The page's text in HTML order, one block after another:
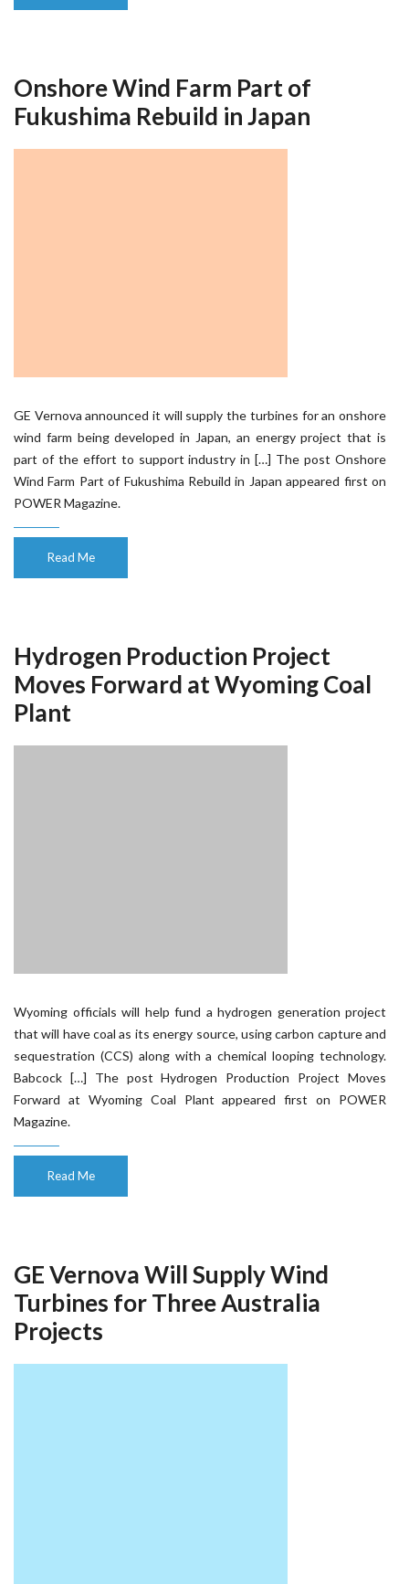
Onshore Wind Farm Part of
Fukushima Rebuild in Japan
GE Vernova announced it will supply the turbines for an onshore
wind farm being developed in Japan, an energy project that is
part of the effort to support industry in […] The post Onshore
Wind Farm Part of Fukushima Rebuild in Japan appeared first on
POWER Magazine.
Read Me
Hydrogen Production Project
Moves Forward at Wyoming Coal
Plant
Wyoming officials will help fund a hydrogen generation project
that will have coal as its energy source, using carbon capture and
sequestration (CCS) along with a chemical looping technology.
Babcock […] The post Hydrogen Production Project Moves
Forward at Wyoming Coal Plant appeared first on POWER
Magazine.
Read Me
GE Vernova Will Supply Wind
Turbines for Three Australia
Projects